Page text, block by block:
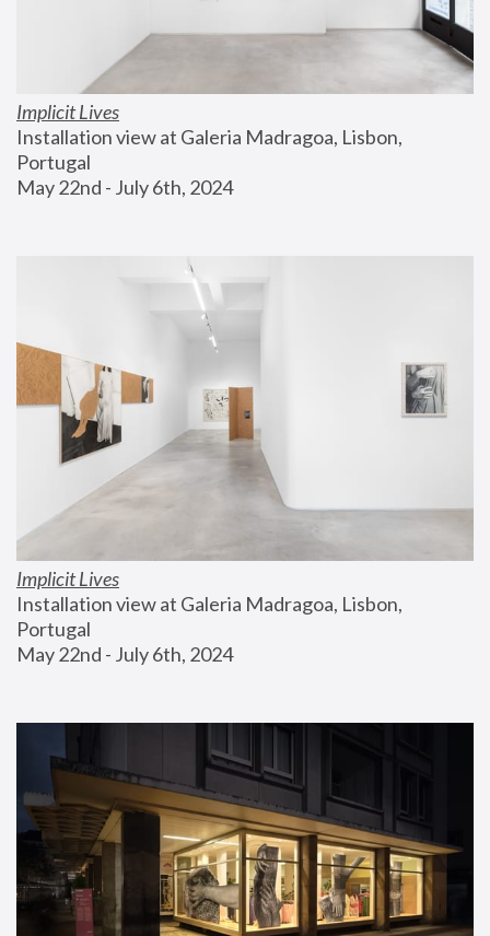
Implicit Lives
Installation view at Galeria Madragoa, Lisbon,
Portugal
May 22nd - July 6th, 2024
Implicit Lives
Installation view at Galeria Madragoa, Lisbon,
Portugal
May 22nd - July 6th, 2024